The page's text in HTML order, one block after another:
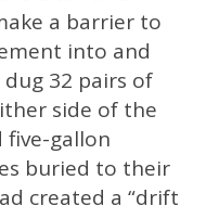
a barrier to
into and
32 pairs of
side of the
five-gallon
buried to their
created a “drift